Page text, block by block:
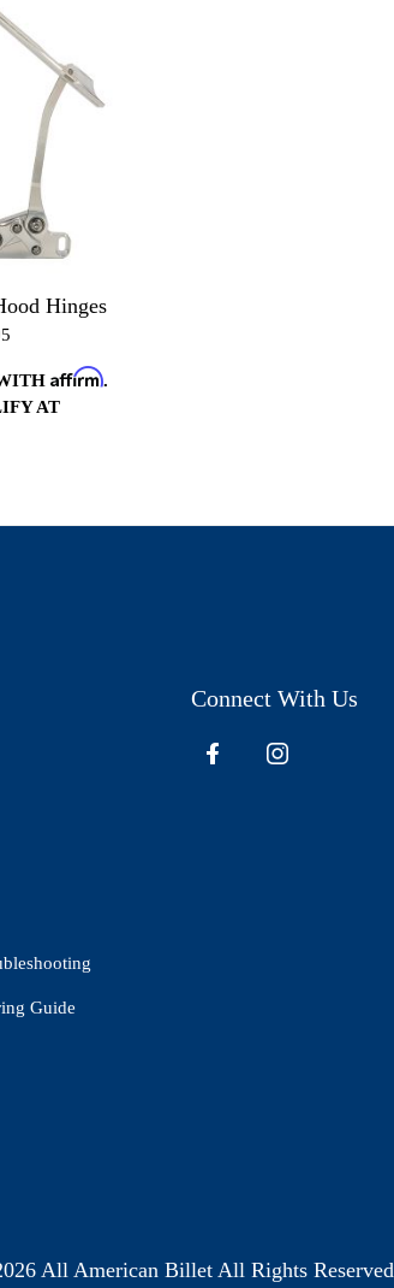
Hinges
Affirm.
AT
Guide
Connect With Us
All American Billet All Rights Reserved